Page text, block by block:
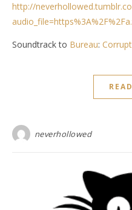
http://
Soundtrack to Bureau:
neverhollowed